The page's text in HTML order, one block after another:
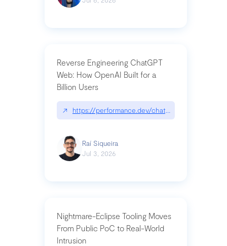
Reverse Engineering ChatGPT
Web: How OpenAI Built for a
Billion Users
↗ https://performance.dev/
Raí Siqueira
Jul 3, 2026
Nightmare-Eclipse Tooling Moves
From Public PoC to Real-World
Intrusion